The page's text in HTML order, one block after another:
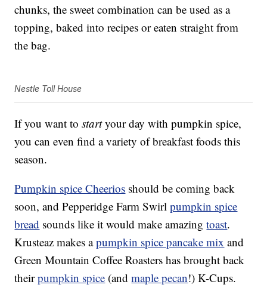
chunks, the sweet combination can be used as a
topping, baked into recipes or eaten straight from
the bag.
Nestle Toll House
If you want tostartyour day with pumpkin spice,
you can even find a variety of breakfast foods this
season.
Pumpkin spice Cheerios should be coming back
soon, and Pepperidge Farm Swirlpumpkin spice
bread sounds like it would make amazingtoast.
Krusteaz makes apumpkin spice pancake mix and
Green Mountain Coffee Roasters has brought back
theirpumpkin spice (andmaple pecan!) K-Cups.